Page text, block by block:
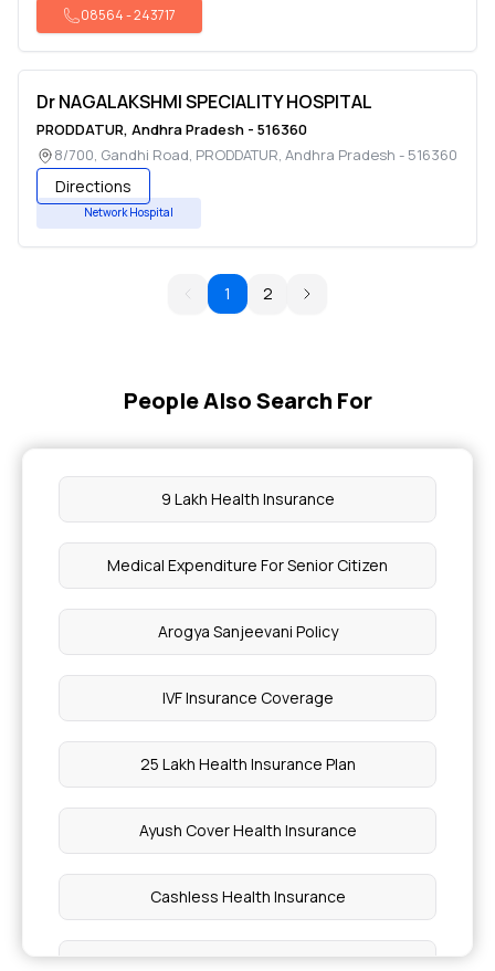
08564-243717
Dr NAGALAKSHMI SPECIALITY HOSPITAL
PRODDATUR, Andhra Pradesh - 516360
8/700, Gandhi Road, PRODDATUR, Andhra Pradesh - 516360
Directions
Network Hospital
1 2
People Also Search For
9 Lakh Health Insurance
Medical Expenditure For Senior Citizen
Arogya Sanjeevani Policy
IVF Insurance Coverage
25 Lakh Health Insurance Plan
Ayush Cover Health Insurance
Cashless Health Insurance
75 Lakh Health Insurance